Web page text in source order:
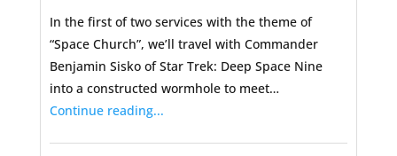
In the first of two services with the theme of
“Space Church”, we’ll travel with Commander
Benjamin Sisko of Star Trek: Deep Space Nine
into a constructed wormhole to meet…
Continue reading...